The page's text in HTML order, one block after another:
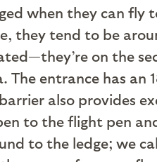
when they can fly
they tend to be
on the
entrance has
also provides
to the flight pen
to the ledge; we